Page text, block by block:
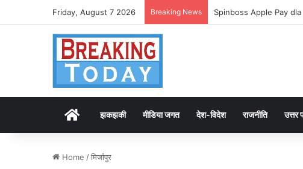
Friday, August 7 2026 Breaking News Spinboss Apple Pay dla
Homeझकझकी मीडिया जगत देश-विदेश राजनीति उत्तर
Home /मिर्जापुर